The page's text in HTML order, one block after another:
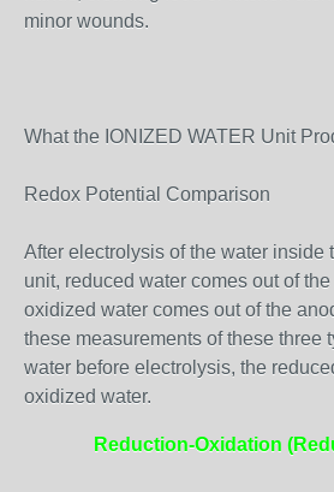
minor wounds.
What the IONIZED WATER Unit
Redox Potential Comparison
After electrolysis of the water inside
unit, reduced water comes out of
oxidized water comes out of the
these measurements of these three
water before electrolysis, the
oxidized water.
Reduction-Oxidation